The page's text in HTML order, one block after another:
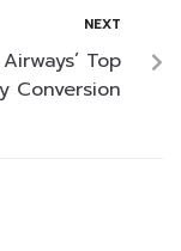
NEXT
Top
Conversion